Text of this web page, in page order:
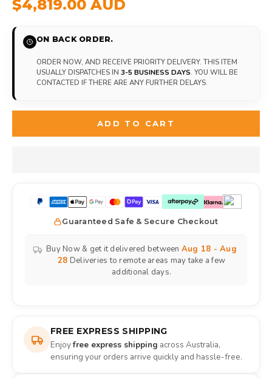
$4,819.00 AUD
ON BACK ORDER.
ORDER NOW, AND RECEIVE PRIORITY DELIVERY. THIS ITEM
USUALLY DISPATCHES IN 3-5 BUSINESS DAYS. YOU WILL BE
CONTACTED IF THERE ARE ANY FURTHER DELAYS.
ADD TO CART
Guaranteed Safe & Secure Checkout
Buy Now & get it delivered between Aug 18 - Aug
28 Deliveries to remote areas may take a few
additional days.
FREE EXPRESS SHIPPING
Enjoyfree express shipping across Australia,
ensuring your orders arrive quickly and hassle-free.